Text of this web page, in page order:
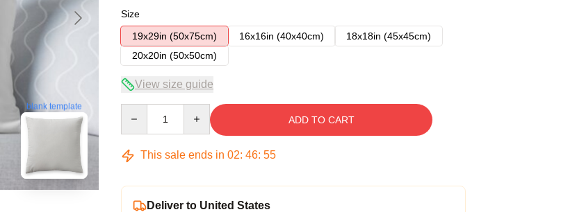
blank template
Size
19x29in (50x75cm)
16x16in (40x40cm)
18x18in (45x45cm)
20x20in (50x50cm)
View size guide
ADD TO CART
This sale ends in 02: 46: 54
Deliver to United States